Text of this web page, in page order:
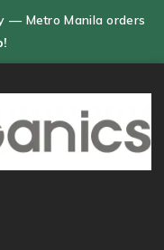
— Metro Manila orders